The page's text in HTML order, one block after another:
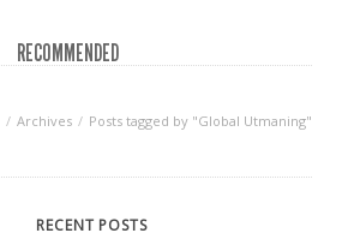
RECOMMENDED
Archives Posts tagged by "Global Utmaning"
RECENT POSTS